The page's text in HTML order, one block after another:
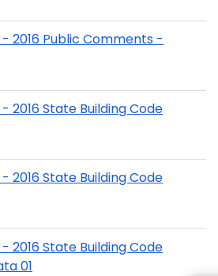
2016 Public Comments -
2016 State Building Code
2016 State Building Code
2016 State Building Code
01